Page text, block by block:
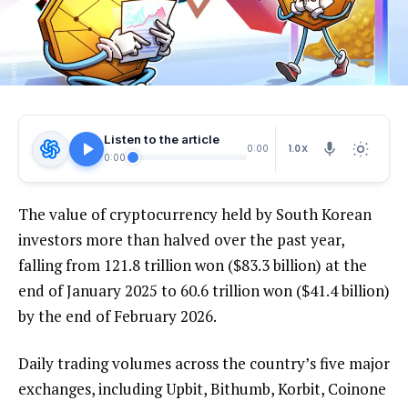
Listen to the article
0:00
0:00 1.0X
The value of cryptocurrency held by South Korean
investors more than halved over the past year,
falling from 121.8 trillion won ($83.3 billion) at the
end of January 2025 to 60.6 trillion won ($41.4 billion)
by the end of February 2026.
Daily trading volumes across the country’s five major
exchanges, including Upbit, Bithumb, Korbit, Coinone